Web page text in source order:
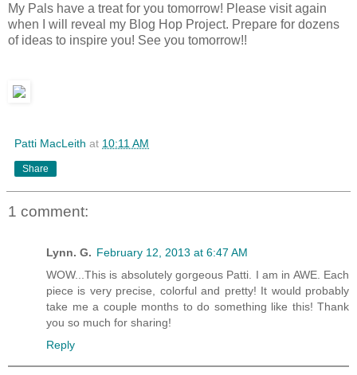
My Pals have a treat for you tomorrow! Please visit again
when I will reveal my Blog Hop Project. Prepare for dozens
of ideas to inspire you! See you tomorrow!!
Patti MacLeith at 10:11 AM
Share
1 comment:
Lynn. G. February 12, 2013 at 6:47 AM
WOW...This is absolutely gorgeous Patti. I am in AWE. Each
piece is very precise, colorful and pretty! It would probably
take me a couple months to do something like this! Thank
you so much for sharing!
Reply